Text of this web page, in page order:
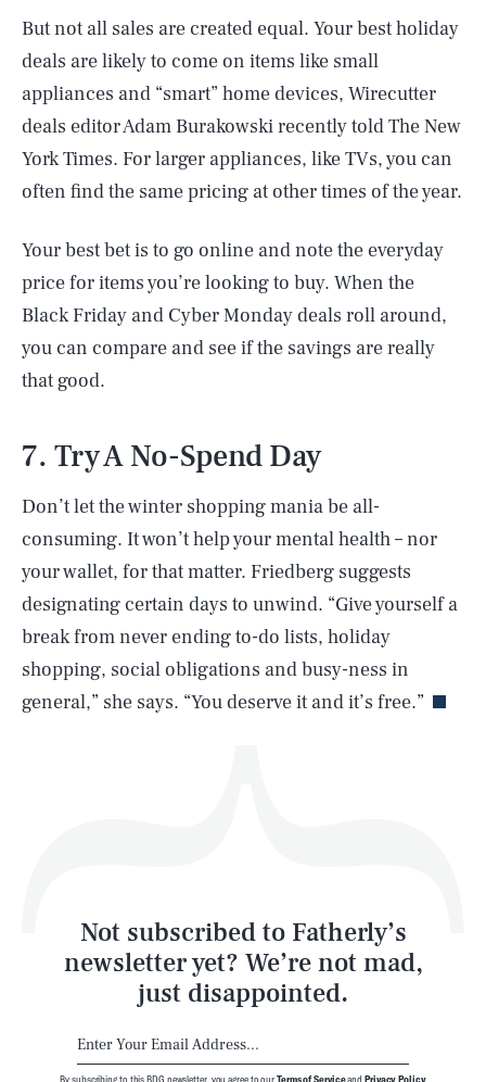
But not all sales are created equal. Your best holiday
deals are likely to come on items like small
appliances and “smart” home devices, Wirecutter
deals editor Adam Burakowski recently told The New
York Times. For larger appliances, like TVs, you can
often find the same pricing at other times of the year.
Your best bet is to go online and note the everyday
price for items you’re looking to buy. When the
Black Friday and Cyber Monday deals roll around,
you can compare and see if the savings are really
that good.
7. Try A No-Spend Day
Don’t let the winter shopping mania be all-
consuming. It won’t help your mental health – nor
your wallet, for that matter. Friedberg suggests
designating certain days to unwind. “Give yourself a
break from never ending to-do lists, holiday
shopping, social obligations and busy-ness in
general,” she says. “You deserve it and it’s free.”
Not subscribed to Fatherly’s
newsletter yet? We’re not mad,
just disappointed.
By subscribing to this BDG newsletter, you agree to ourTerms of Serviceand Privacy Policy
SEARCHCLOSE
Life
Latest